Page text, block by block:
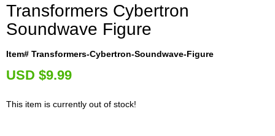
Transformers Cybertron
Soundwave Figure
Item# Transformers-Cybertron-Soundwave-Figure
USD $9.99
This item is currently out of stock!